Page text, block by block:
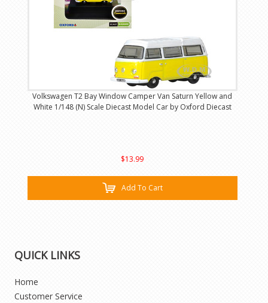
Volkswagen T2 Bay Window Camper Van Saturn Yellow and
White 1/148 (N) Scale Diecast Model Car by Oxford Diecast
$13.99
Add To Cart
QUICK LINKS
Home
Customer Service